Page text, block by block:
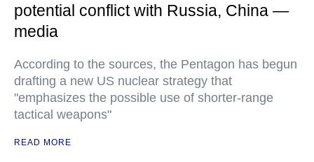
potential conflict with Russia, China —
media
According to the sources, the Pentagon has begun
drafting a new US nuclear strategy that
"emphasizes the possible use of shorter-range
tactical weapons"
READ MORE